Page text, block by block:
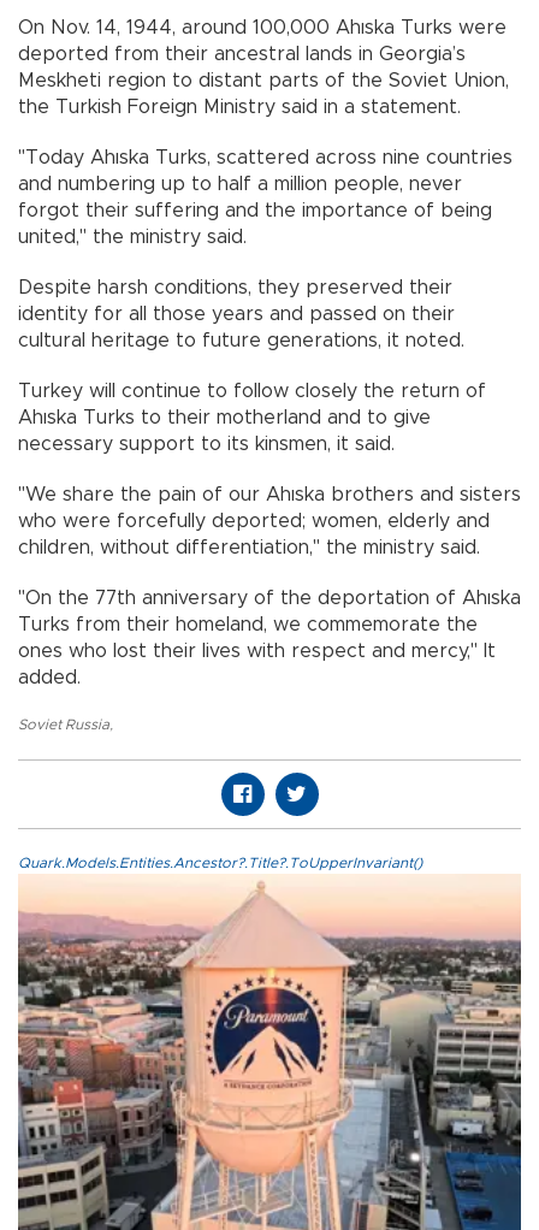
On Nov. 14, 1944, around 100,000 Ahıska Turks were
deported from their ancestral lands in Georgia’s
Meskheti region to distant parts of the Soviet Union,
the Turkish Foreign Ministry said in a statement.
"Today Ahıska Turks, scattered across nine countries
and numbering up to half a million people, never
forgot their suffering and the importance of being
united," the ministry said.
Despite harsh conditions, they preserved their
identity for all those years and passed on their
cultural heritage to future generations, it noted.
Turkey will continue to follow closely the return of
Ahıska Turks to their motherland and to give
necessary support to its kinsmen, it said.
"We share the pain of our Ahıska brothers and sisters
who were forcefully deported; women, elderly and
children, without differentiation," the ministry said.
"On the 77th anniversary of the deportation of Ahıska
Turks from their homeland, we commemorate the
ones who lost their lives with respect and mercy," It
added.
Soviet Russia
Quark.Models.Entities.Ancestor?.Title?.ToUpperInvariant()